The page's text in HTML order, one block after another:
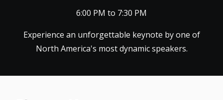
6:00 PM to 7:30 PM
Experience an unforgettable keynote by one of
North America's most dynamic speakers.